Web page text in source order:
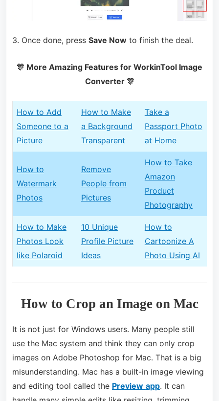
3. Once done, press Save Nowto finish the deal.
🎊 More Amazing Features for WorkinTool Image
Converter 🎊
How to Add
Someone to a
Picture
How to Make
a Background
Transparent
Take a
Passport Photo
at Home
How to
Watermark
Photos
Remove
People from
Pictures
How to Take
Amazon
Product
Photography
How to Make
Photos Look
like Polaroid
10 Unique
Profile Picture
Ideas
How to
Cartoonize A
Photo Using AI
How to Crop an Image on Mac
It is not just for Windows users. Many people still
use the Mac system and think they can only crop
images on Adobe Photoshop for Mac. That is a big
misunderstanding. Mac has a built-in image viewing
and editing tool called the Preview app. It can